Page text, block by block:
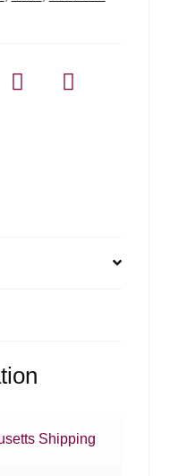
Shipping